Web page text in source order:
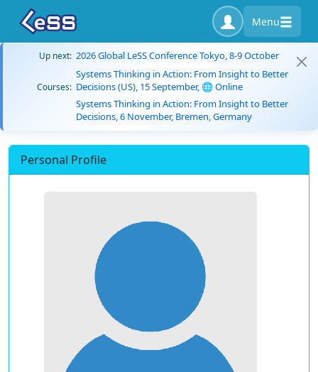
Menu
Up next: 2026 Global LeSS Conference Tokyo, 8-9 October
Courses:
Systems Thinking in Action: From Insight to Better
Decisions (US), 15 September, 🌐 Online
Systems Thinking in Action: From Insight to Better
Decisions, 6 November, Bremen, Germany
Personal Profile